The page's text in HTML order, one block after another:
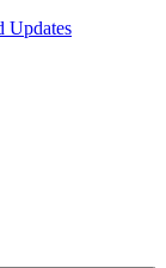
Updates